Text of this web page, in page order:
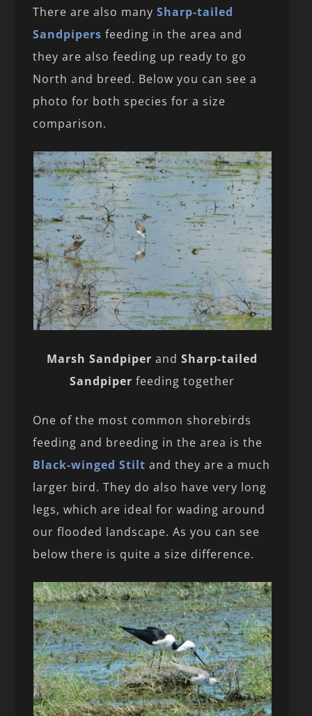
There are also manySharp-tailed
Sandpipersfeeding in the area and
they are also feeding up ready to go
North and breed. Below you can see a
photo for both species for a size
comparison.
Marsh SandpiperandSharp-tailed
Sandpiper feeding together
One of the most common shorebirds
feeding and breeding in the area is the
Black-winged Stilt and they are a much
larger bird. They do also have very long
legs, which are ideal for wading around
our flooded landscape. As you can see
below there is quite a size difference.